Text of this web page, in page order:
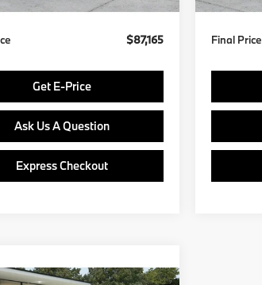
$87,165
Get E-Price
Ask Us A Question
Express Checkout
Final Price
X6
$92,290
Vehicle